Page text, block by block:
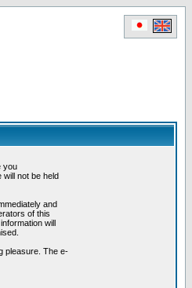
you
not be held
and
of this
will
pleasure. The e-